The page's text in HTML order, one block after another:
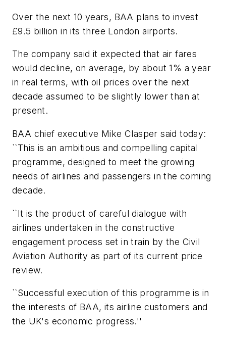
Over the next 10 years, BAA plans to invest
£9.5 billion in its three London airports.
The company said it expected that air fares
would decline, on average, by about 1% a year
in real terms, with oil prices over the next
decade assumed to be slightly lower than at
present.
BAA chief executive Mike Clasper said today:
``This is an ambitious and compelling capital
programme, designed to meet the growing
needs of airlines and passengers in the coming
decade.
``It is the product of careful dialogue with
airlines undertaken in the constructive
engagement process set in train by the Civil
Aviation Authority as part of its current price
review.
``Successful execution of this programme is in
the interests of BAA, its airline customers and
the UK's economic progress.''